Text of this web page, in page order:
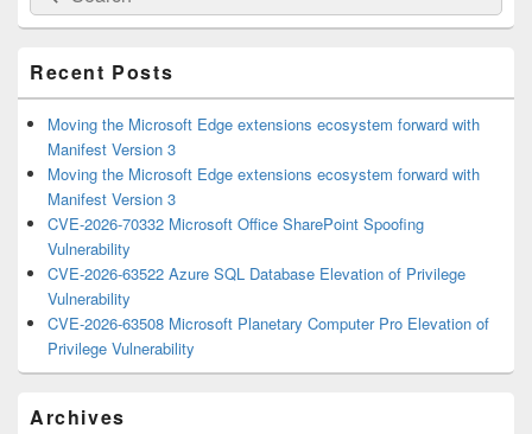
Widget
Area
for:
Recent Posts
Moving the Microsoft Edge extensions ecosystem forward with
Manifest Version 3
Moving the Microsoft Edge extensions ecosystem forward with
Manifest Version 3
CVE-2026-70332 Microsoft Office SharePoint Spoofing
Vulnerability
CVE-2026-63522 Azure SQL Database Elevation of Privilege
Vulnerability
CVE-2026-63508 Microsoft Planetary Computer Pro Elevation of
Privilege Vulnerability
Archives